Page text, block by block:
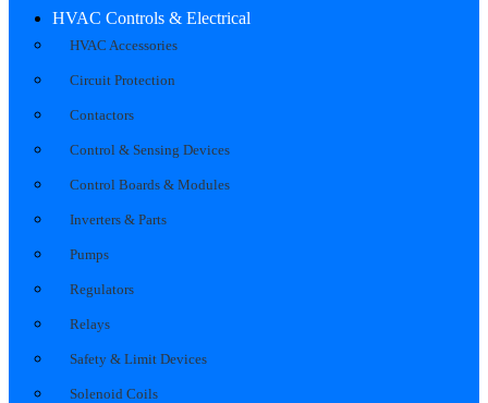
HVAC Controls & Electrical
HVAC Accessories
Circuit Protection
Contactors
Control & Sensing Devices
Control Boards & Modules
Inverters & Parts
Pumps
Regulators
Relays
Safety & Limit Devices
Solenoid Coils